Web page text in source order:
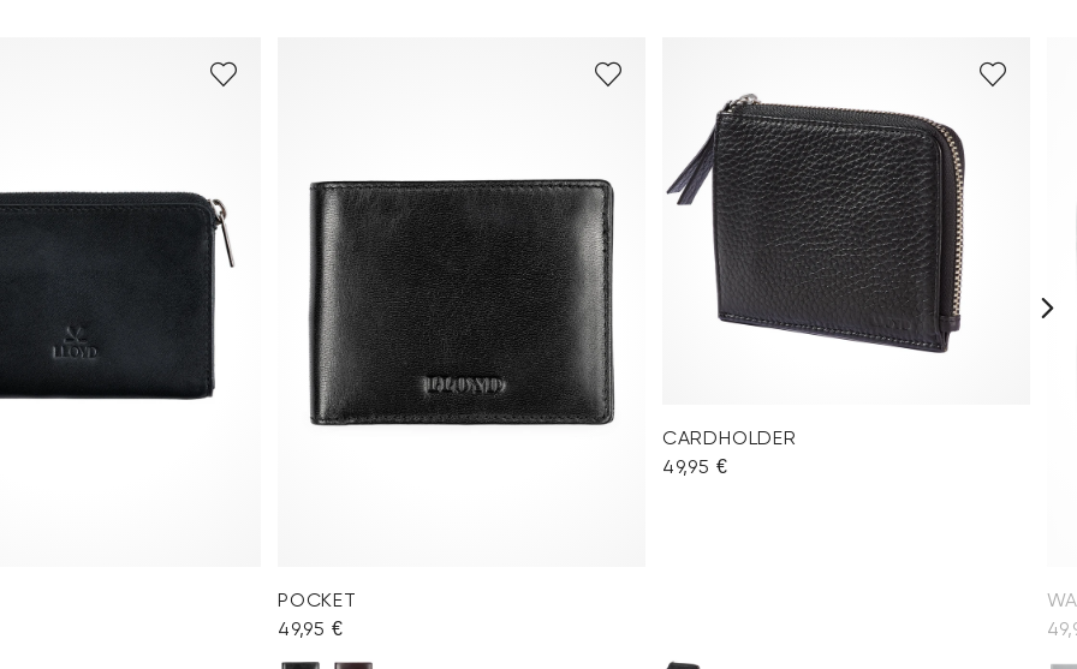
POCKET
49,95 €
CARDHOLDER
49,95 €